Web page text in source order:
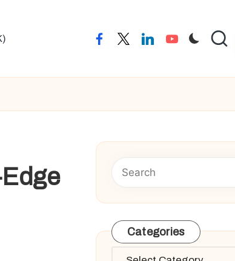
facebooktwitterlinkedinyoutube
Categories
Categories